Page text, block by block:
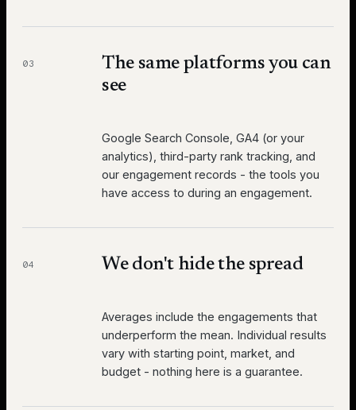
03
The same platforms you can
see
Google Search Console, GA4 (or your
analytics), third-party rank tracking, and
our engagement records - the tools you
have access to during an engagement.
04 We don't hide the spread
Averages include the engagements that
underperform the mean. Individual results
vary with starting point, market, and
budget - nothing here is a guarantee.